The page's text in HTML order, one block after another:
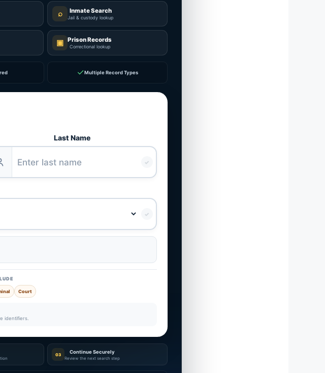
⌕ Inmate Search
Jail & custody lookup
▣ Prison Records
Correctional lookup
✓Multiple Record Types
Last Name
✓
✓
Court
identifiers.
03 Continue Securely
Review the next search step